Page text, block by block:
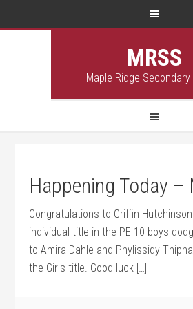
MRSS
Maple Ridge
Happening Today –
Congratulations to Griffin
individual title in the PE 10 boys
to Amira Dahle and Phylissidy
the Girls title. Good luck […]